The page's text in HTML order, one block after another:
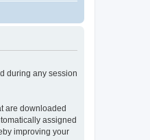
during any session
are downloaded
assigned
improving your